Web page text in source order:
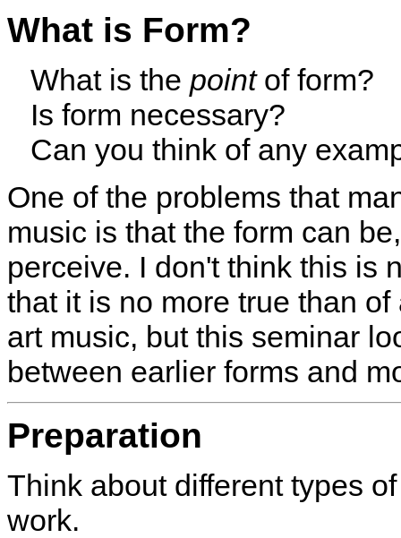
What is Form?
What is the pointof form?
Is form necessary?
Can you think of any
One of the problems that
music is that the form can
perceive. I don't think this is
that it is no more true than
art music, but this seminar
between earlier forms and
Preparation
Think about different types
work.